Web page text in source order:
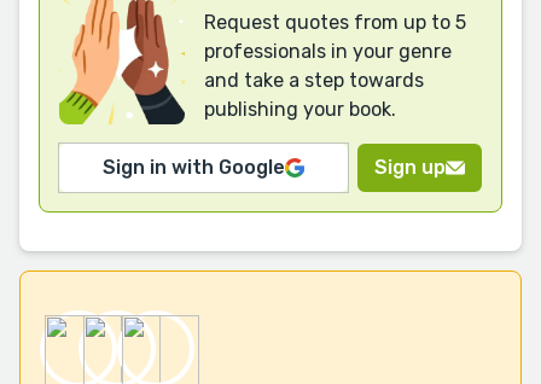
Request quotes from up to 5
professionals in your genre
and take a step towards
publishing your book.
Sign in with Google Sign up